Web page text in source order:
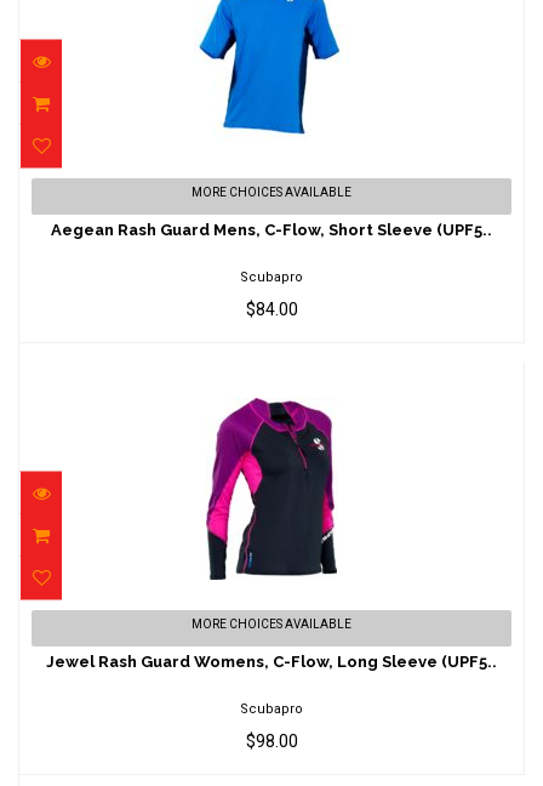
Aegean Rash Guard Mens, C-Flow, Short
Sleeve (UPF5..
MORE CHOICES AVAILABLE
Aegean Rash Guard Mens, C-Flow, Short Sleeve (UPF5..
Scubapro
$84.00
Jewel Rash Guard Womens, C-Flow, Long
Sleeve (UPF5..
MORE CHOICES AVAILABLE
Jewel Rash Guard Womens, C-Flow, Long Sleeve (UPF5..
Scubapro
$98.00